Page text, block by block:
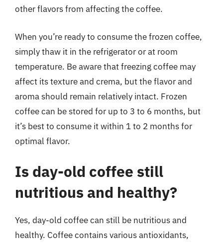
other flavors from affecting the coffee.
When you’re ready to consume the frozen coffee,
simply thaw it in the refrigerator or at room
temperature. Be aware that freezing coffee may
affect its texture and crema, but the flavor and
aroma should remain relatively intact. Frozen
coffee can be stored for up to 3 to 6 months, but
it’s best to consume it within 1 to 2 months for
optimal flavor.
Is day-old coffee still
nutritious and healthy?
Yes, day-old coffee can still be nutritious and
healthy. Coffee contains various antioxidants,